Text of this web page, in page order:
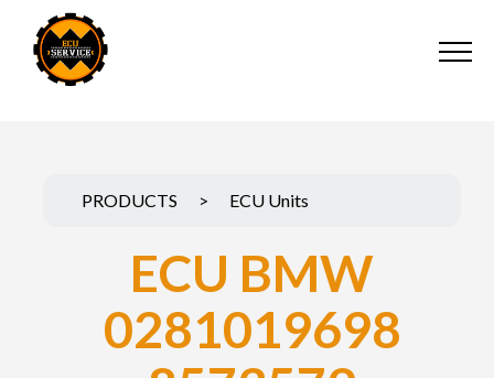
PRODUCTS > ECU Units
ECU BMW
0281019698